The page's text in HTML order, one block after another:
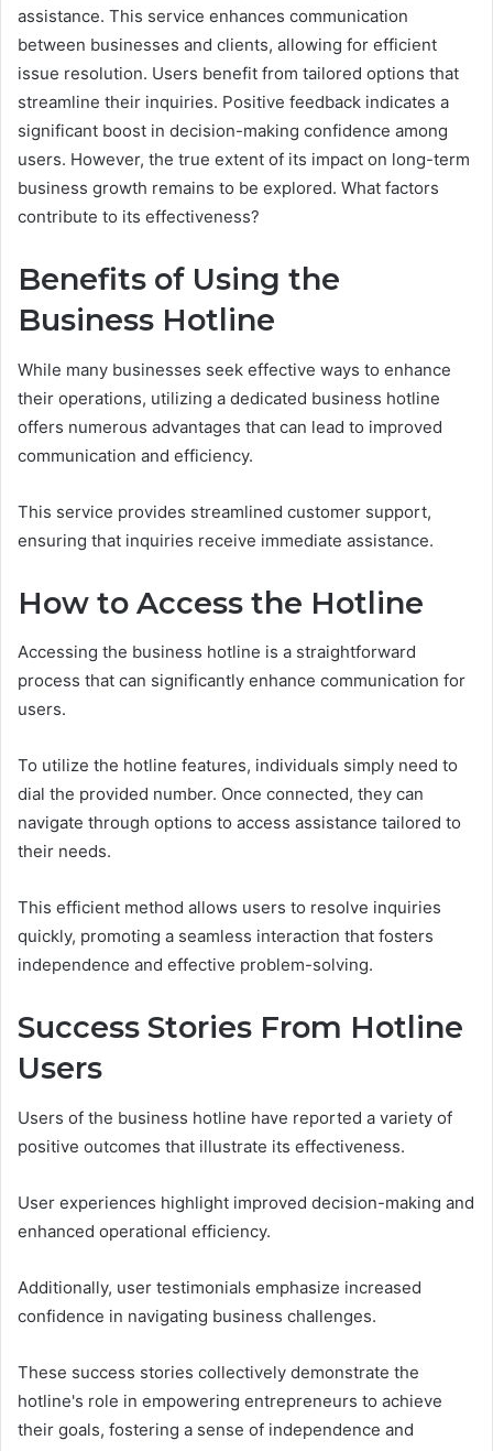
assistance. This service enhances communication
between businesses and clients, allowing for efficient
issue resolution. Users benefit from tailored options that
streamline their inquiries. Positive feedback indicates a
significant boost in decision-making confidence among
users. However, the true extent of its impact on long-term
business growth remains to be explored. What factors
contribute to its effectiveness?
Benefits of Using the
Business Hotline
While many businesses seek effective ways to enhance
their operations, utilizing a dedicated business hotline
offers numerous advantages that can lead to improved
communication and efficiency.
This service provides streamlined customer support,
ensuring that inquiries receive immediate assistance.
How to Access the Hotline
Accessing the business hotline is a straightforward
process that can significantly enhance communication for
users.
To utilize the hotline features, individuals simply need to
dial the provided number. Once connected, they can
navigate through options to access assistance tailored to
their needs.
This efficient method allows users to resolve inquiries
quickly, promoting a seamless interaction that fosters
independence and effective problem-solving.
Success Stories From Hotline
Users
Users of the business hotline have reported a variety of
positive outcomes that illustrate its effectiveness.
User experiences highlight improved decision-making and
enhanced operational efficiency.
Additionally, user testimonials emphasize increased
confidence in navigating business challenges.
These success stories collectively demonstrate the
hotline's role in empowering entrepreneurs to achieve
their goals, fostering a sense of independence and